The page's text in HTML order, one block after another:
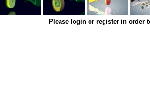
Please login or register in order